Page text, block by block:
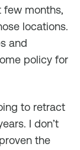
few months,
locations.
and
policy for
to retract
I don’t
the